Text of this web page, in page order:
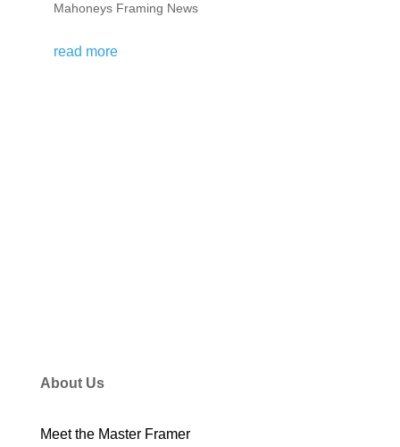
Mahoneys Framing News
read more
About Us
Meet the Master Framer